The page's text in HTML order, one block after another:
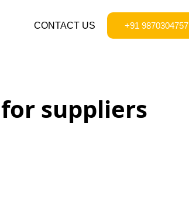
CONTACT US +91 9870304757
suppliers